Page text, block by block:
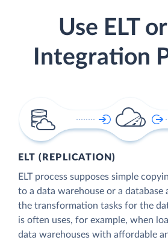
Use ELT
Integration
ELT (REPLICATION)
ELT process supposes simple
to a data warehouse or a database
the transformation tasks for the
is often uses, for example, when
data warehouses with affordable